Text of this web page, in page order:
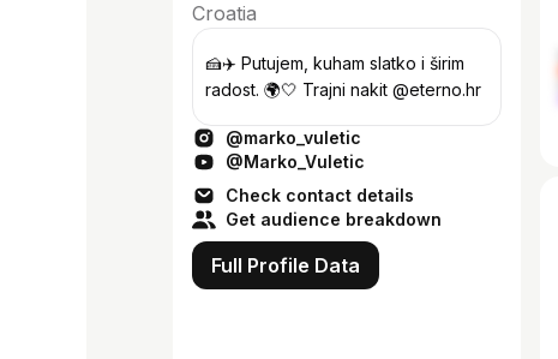
Croatia
🍰✈️ Putujem, kuham slatko i širim
radost. 🌍🤍 Trajni nakit @eterno.hr
@marko_vuletic
@Marko_Vuletic
Check contact details
Get audience breakdown
Full Profile Data